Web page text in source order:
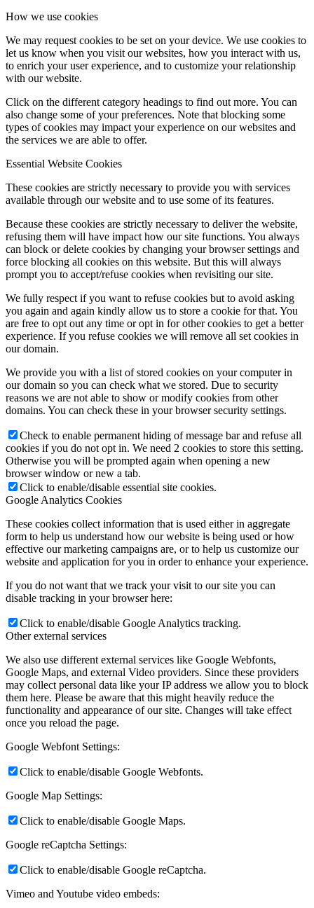
How we use cookies
We may request cookies to be set on your device. We use cookies to
let us know when you visit our websites, how you interact with us,
to enrich your user experience, and to customize your relationship
with our website.
Click on the different category headings to find out more. You can
also change some of your preferences. Note that blocking some
types of cookies may impact your experience on our websites and
the services we are able to offer.
Essential Website Cookies
These cookies are strictly necessary to provide you with services
available through our website and to use some of its features.
Because these cookies are strictly necessary to deliver the website,
refusing them will have impact how our site functions. You always
can block or delete cookies by changing your browser settings and
force blocking all cookies on this website. But this will always
prompt you to accept/refuse cookies when revisiting our site.
We fully respect if you want to refuse cookies but to avoid asking
you again and again kindly allow us to store a cookie for that. You
are free to opt out any time or opt in for other cookies to get a better
experience. If you refuse cookies we will remove all set cookies in
our domain.
We provide you with a list of stored cookies on your computer in
our domain so you can check what we stored. Due to security
reasons we are not able to show or modify cookies from other
domains. You can check these in your browser security settings.
Check to enable permanent hiding of message bar and refuse all
cookies if you do not opt in. We need 2 cookies to store this setting.
Otherwise you will be prompted again when opening a new
browser window or new a tab.
Click to enable/disable essential site cookies.
Google Analytics Cookies
These cookies collect information that is used either in aggregate
form to help us understand how our website is being used or how
effective our marketing campaigns are, or to help us customize our
website and application for you in order to enhance your experience.
If you do not want that we track your visit to our site you can
disable tracking in your browser here:
Click to enable/disable Google Analytics tracking.
Other external services
We also use different external services like Google Webfonts,
Google Maps, and external Video providers. Since these providers
may collect personal data like your IP address we allow you to block
them here. Please be aware that this might heavily reduce the
functionality and appearance of our site. Changes will take effect
once you reload the page.
Google Webfont Settings:
Click to enable/disable Google Webfonts.
Google Map Settings:
Click to enable/disable Google Maps.
Google reCaptcha Settings:
Click to enable/disable Google reCaptcha.
Vimeo and Youtube video embeds: